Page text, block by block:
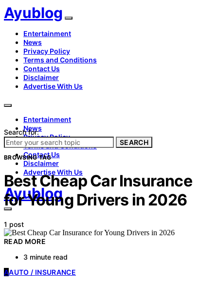
Ayublog
Entertainment
News
Privacy Policy
Terms and Conditions
Contact Us
Disclaimer
Advertise With Us
Entertainment
News
Privacy Policy
Terms and Conditions
Contact Us
Disclaimer
Advertise With Us
Ayublog
Search for:
SEARCH
BROWSING TAG
Best Cheap Car Insurance
for Young Drivers in 2026
1 post
READ MORE
3 minute read
AAUTO / INSURANCE